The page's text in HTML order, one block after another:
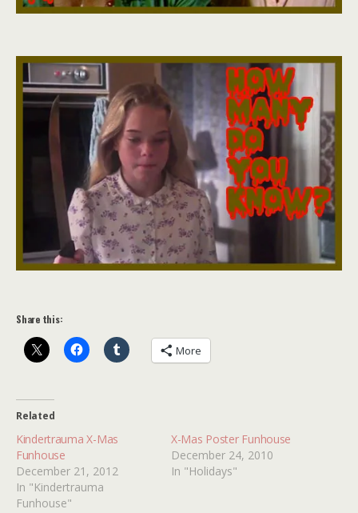
Share this:
More
Related
Kindertrauma X-Mas
Funhouse
December 21, 2012
In "Kindertrauma
Funhouse"
X-Mas Poster Funhouse
December 24, 2010
In "Holidays"